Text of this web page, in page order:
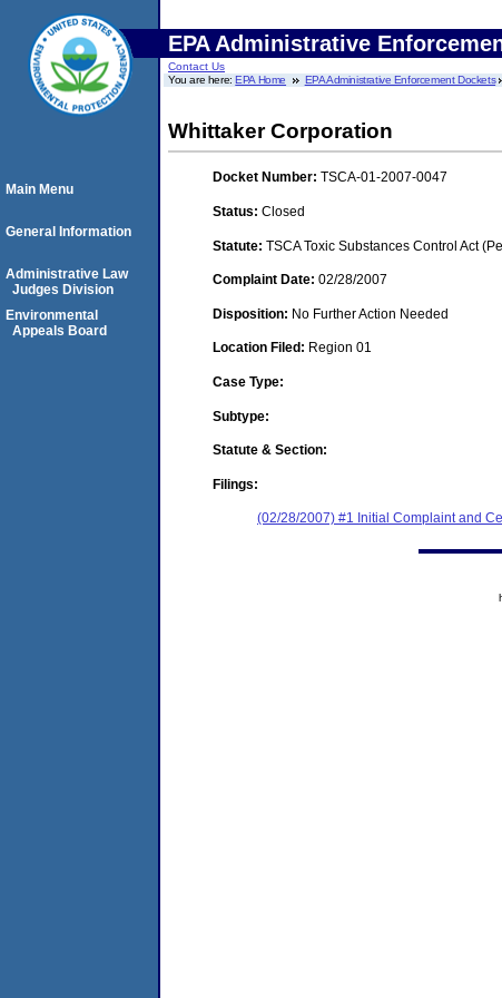
EPA Administrative
Contact Us
You are here:EPA Home EPA Administrative Enforcement Dockets
Whittaker Corporation
Docket Number: TSCA-01-2007-0047
Status: Closed
Statute: TSCA Toxic Substances Control Act
Complaint Date: 02/28/2007
Disposition: No Further Action Needed
Location Filed: Region 01
Case Type:
Subtype:
Statute & Section:
Filings:
(02/28/2007) #1 Initial Complaint and
Main Menu
General Information
Administrative Law
Judges Division
Environmental
Appeals Board